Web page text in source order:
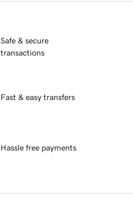
Safe & secure
transactions
Fast & easy transfers
Hassle free payments